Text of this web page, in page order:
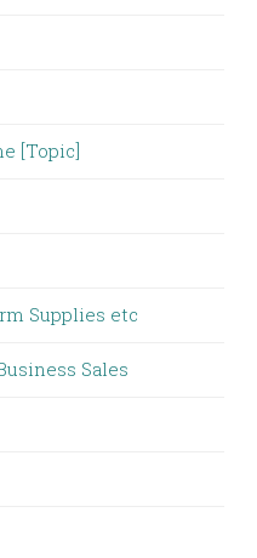
[Topic]
Supplies etc
Sales